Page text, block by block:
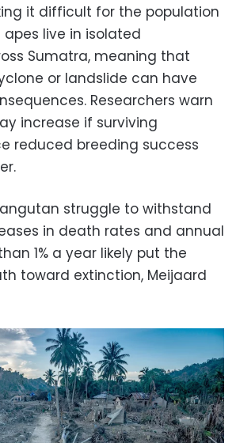
it difficult for the population
apes live in isolated
Sumatra, meaning that
or landslide can have
Researchers warn
increase if surviving
reduced breeding success
struggle to withstand
in death rates and annual
1% a year likely put the
toward extinction, Meijaard